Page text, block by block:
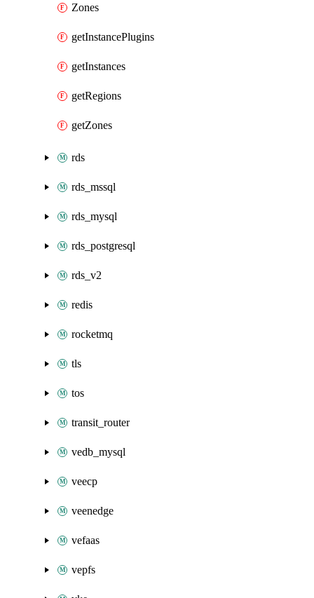
Zones
getInstancePlugins
getInstances
getRegions
getZones
rds
rds_mssql
rds_mysql
rds_postgresql
rds_v2
redis
rocketmq
tls
tos
transit_router
vedb_mysql
veecp
veenedge
vefaas
vepfs